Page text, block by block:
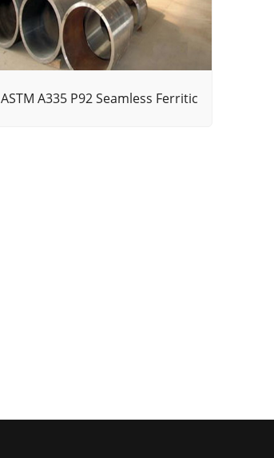
ASTM A335 P92 Seamless Ferritic